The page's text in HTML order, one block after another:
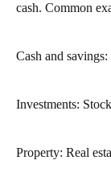
cash. Common
Cash and
Investments:
Property: Real